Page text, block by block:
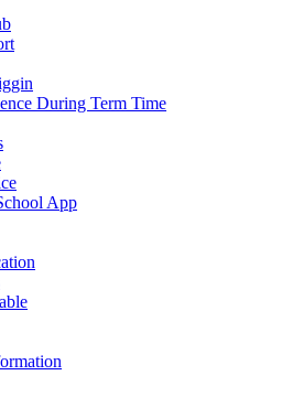
During Term Time
App